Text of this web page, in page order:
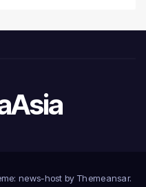
news-host by Themeansar.